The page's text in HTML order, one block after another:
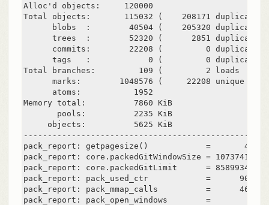
Alloc'd objects:     120000
Total objects:       115032 (    208171
blobs  :        40504 (    205320
trees  :        52320 (      2851
commits:        22208 (         0
tags   :            0 (         0
Total branches:         109 (         2 loads     )
      marks:        1048576 (     22208 unique    )
      atoms:           1952
Memory total:          7860 KiB
       pools:          2235 KiB
     objects:          5625 KiB
pack_report: getpagesize()            =       4096
pack_report: core.packedGitWindowSize = 1073741824
pack_report: core.packedGitLimit      = 8589934592
pack_report: pack_used_ctr            =      90430
pack_report: pack_mmap_calls          =      46771
pack_report: pack_open_windows        =